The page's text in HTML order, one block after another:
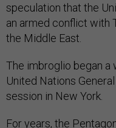
speculation that the
an armed conflict with
the Middle East.
The imbroglio began a
United Nations
session in New York.
For years, the